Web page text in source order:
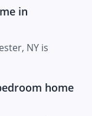
in
NY is
home